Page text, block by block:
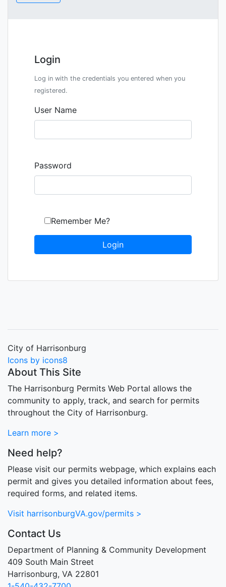
Login
Log in with the credentials you entered when you
registered.
User Name
Password
Remember Me?
City of Harrisonburg
Icons by icons8
About This Site
The Harrisonburg Permits Web Portal allows the
community to apply, track, and search for permits
throughout the City of Harrisonburg.
Learn more >
Need help?
Please visit our permits webpage, which explains each
permit and gives you detailed information about fees,
required forms, and related items.
Visit harrisonburgVA.gov/permits >
Contact Us
Department of Planning & Community Development
409 South Main Street
Harrisonburg, VA 22801